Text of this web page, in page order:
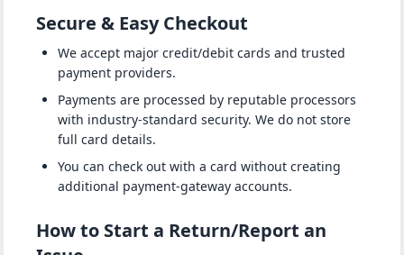
Secure & Easy Checkout
We accept major credit/debit cards and trusted
payment providers.
Payments are processed by reputable processors
with industry-standard security. We do not store
full card details.
You can check out with a card without creating
additional payment-gateway accounts.
How to Start a Return/Report an